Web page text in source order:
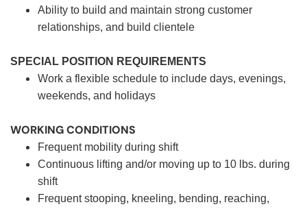
Ability to build and maintain strong customer
relationships, and build clientele
SPECIAL POSITION REQUIREMENTS
Work a flexible schedule to include days, evenings,
weekends, and holidays
WORKING CONDITIONS
Frequent mobility during shift
Continuous lifting and/or moving up to 10 lbs. during
shift
Frequent stooping, kneeling, bending, reaching,